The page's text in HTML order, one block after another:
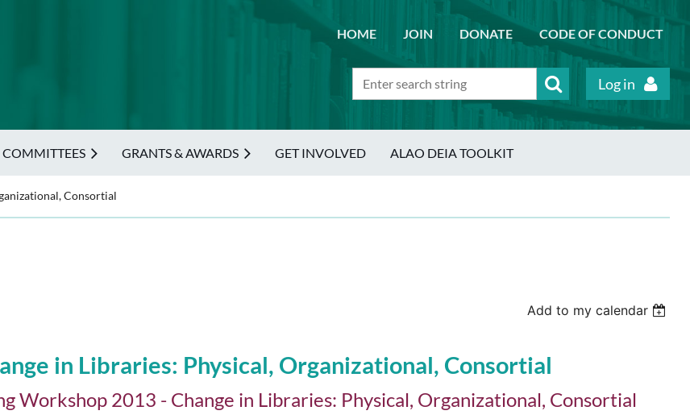
HOME JOIN DONATE CODE OF CONDUCT
Log in
COMMITTEES GRANTS & AWARDS GET INVOLVED ALAO DEIA TOOLKIT
Consortial
Add to my calendar
in Libraries: Physical, Organizational, Consortial
Workshop 2013 - Change in Libraries: Physical, Organizational, Consortial